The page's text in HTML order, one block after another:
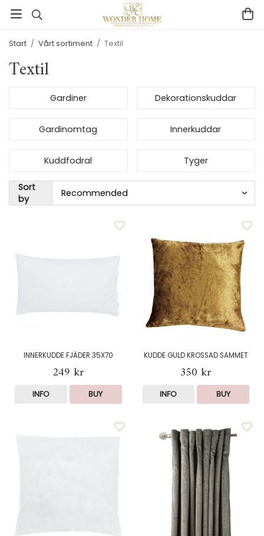
Start / Vårt sortiment / Textil
Textil
Gardiner Dekorationskuddar
Gardinomtag Innerkuddar
Kuddfodral Tyger
Sort
by
INNERKUDDE FJÄDER 35X70
249 kr
INFO BUY
KUDDE GULD KROSSAD SAMMET
350 kr
INFO BUY